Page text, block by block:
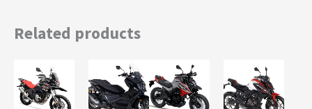
Related products
This
product
This
product